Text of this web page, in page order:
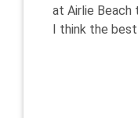
at Airlie Beach
I think the